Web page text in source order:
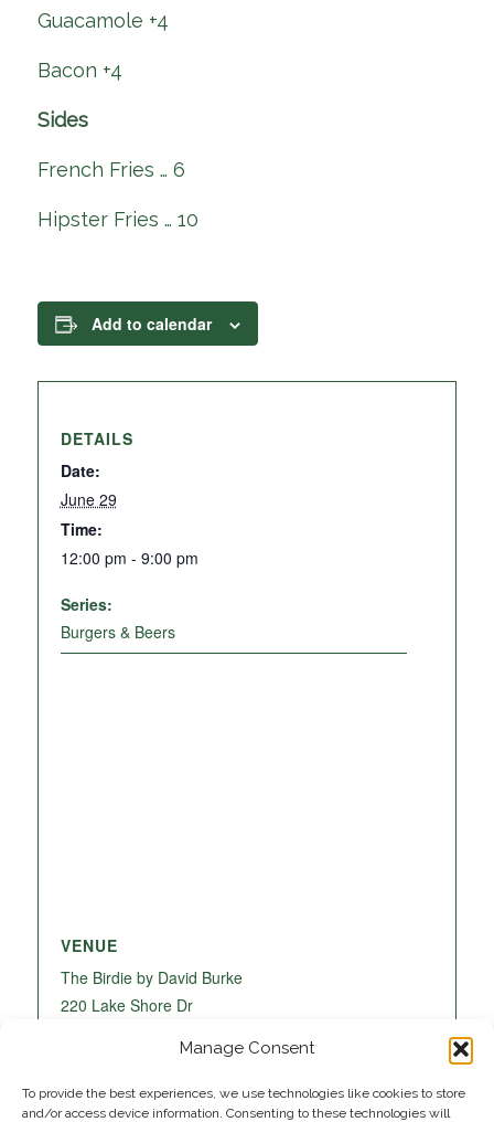
Manage Consent
To provide the best experiences, we use technologies like cookies to store
and/or access device information. Consenting to these technologies will
Guacamole +4
Bacon +4
Sides
French Fries … 6
Hipster Fries … 10
Add to calendar
DETAILS
Date:
June 29
Time:
12:00 pm - 9:00 pm
Series:
Burgers & Beers
VENUE
The Birdie by David Burke
220 Lake Shore Dr